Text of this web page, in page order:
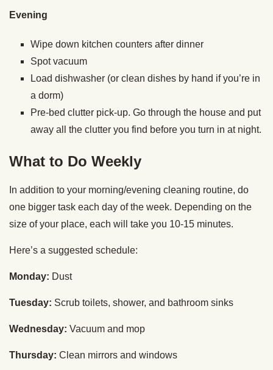
Evening
Wipe down kitchen counters after dinner
Spot vacuum
Load dishwasher (or clean dishes by hand if you’re in
a dorm)
Pre-bed clutter pick-up. Go through the house and put
away all the clutter you find before you turn in at night.
What to Do Weekly
In addition to your morning/evening cleaning routine, do
one bigger task each day of the week. Depending on the
size of your place, each will take you 10-15 minutes.
Here’s a suggested schedule:
Monday: Dust
Tuesday: Scrub toilets, shower, and bathroom sinks
Wednesday: Vacuum and mop
Thursday: Clean mirrors and windows